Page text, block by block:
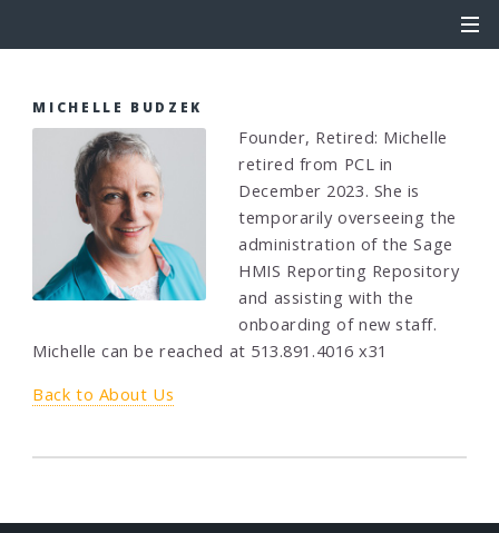
MICHELLE BUDZEK
Founder, Retired: Michelle
retired from PCL in
December 2023. She is
temporarily overseeing the
administration of the Sage
HMIS Reporting Repository
and assisting with the
onboarding of new staff.
Michelle can be reached at 513.891.4016 x31
Back to About Us